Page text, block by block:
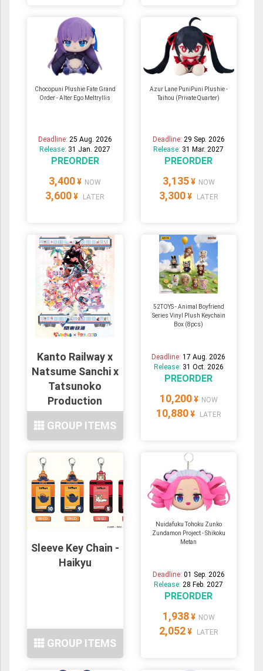
Chocopuni Plushie Fate Grand
Order - Alter Ego Meltryllis
Deadline: 25 Aug. 2026
Release: 31 Jan. 2027
PREORDER
3,400 ¥ NOW
3,600 ¥ LATER
Azur Lane PuniPuni Plushie -
Taihou (Private Quarter)
Deadline: 29 Sep. 2026
Release: 31 Mar. 2027
PREORDER
3,135 ¥ NOW
3,300 ¥ LATER
Kanto Railway x
Natsume Sanchi x
Tatsunoko
Production
11Types
GROUP ITEMS
52TOYS - Animal Boyfriend
Series Vinyl Plush Keychain
Box (8pcs)
Deadline:17 Aug. 2026
Release: 31 Oct. 2026
PREORDER
10,200 ¥ NOW
10,880 ¥ LATER
Sleeve Key Chain -
Haikyu
GROUP ITEMS
Nuidafuku Tohoku Zunko
Zundamon Project - Shikoku
Metan
Deadline: 01 Sep. 2026
Release: 28 Feb. 2027
PREORDER
1,938 ¥ NOW
2,052 ¥ LATER